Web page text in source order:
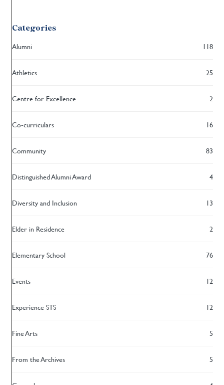
Categories
Alumni 118
Athletics 25
Centre for Excellence 2
Co-curriculars 16
Community 83
Distinguished Alumni Award 4
Diversity and Inclusion 13
Elder in Residence 2
Elementary School 76
Events 12
Experience STS 12
Fine Arts 5
From the Archives 5